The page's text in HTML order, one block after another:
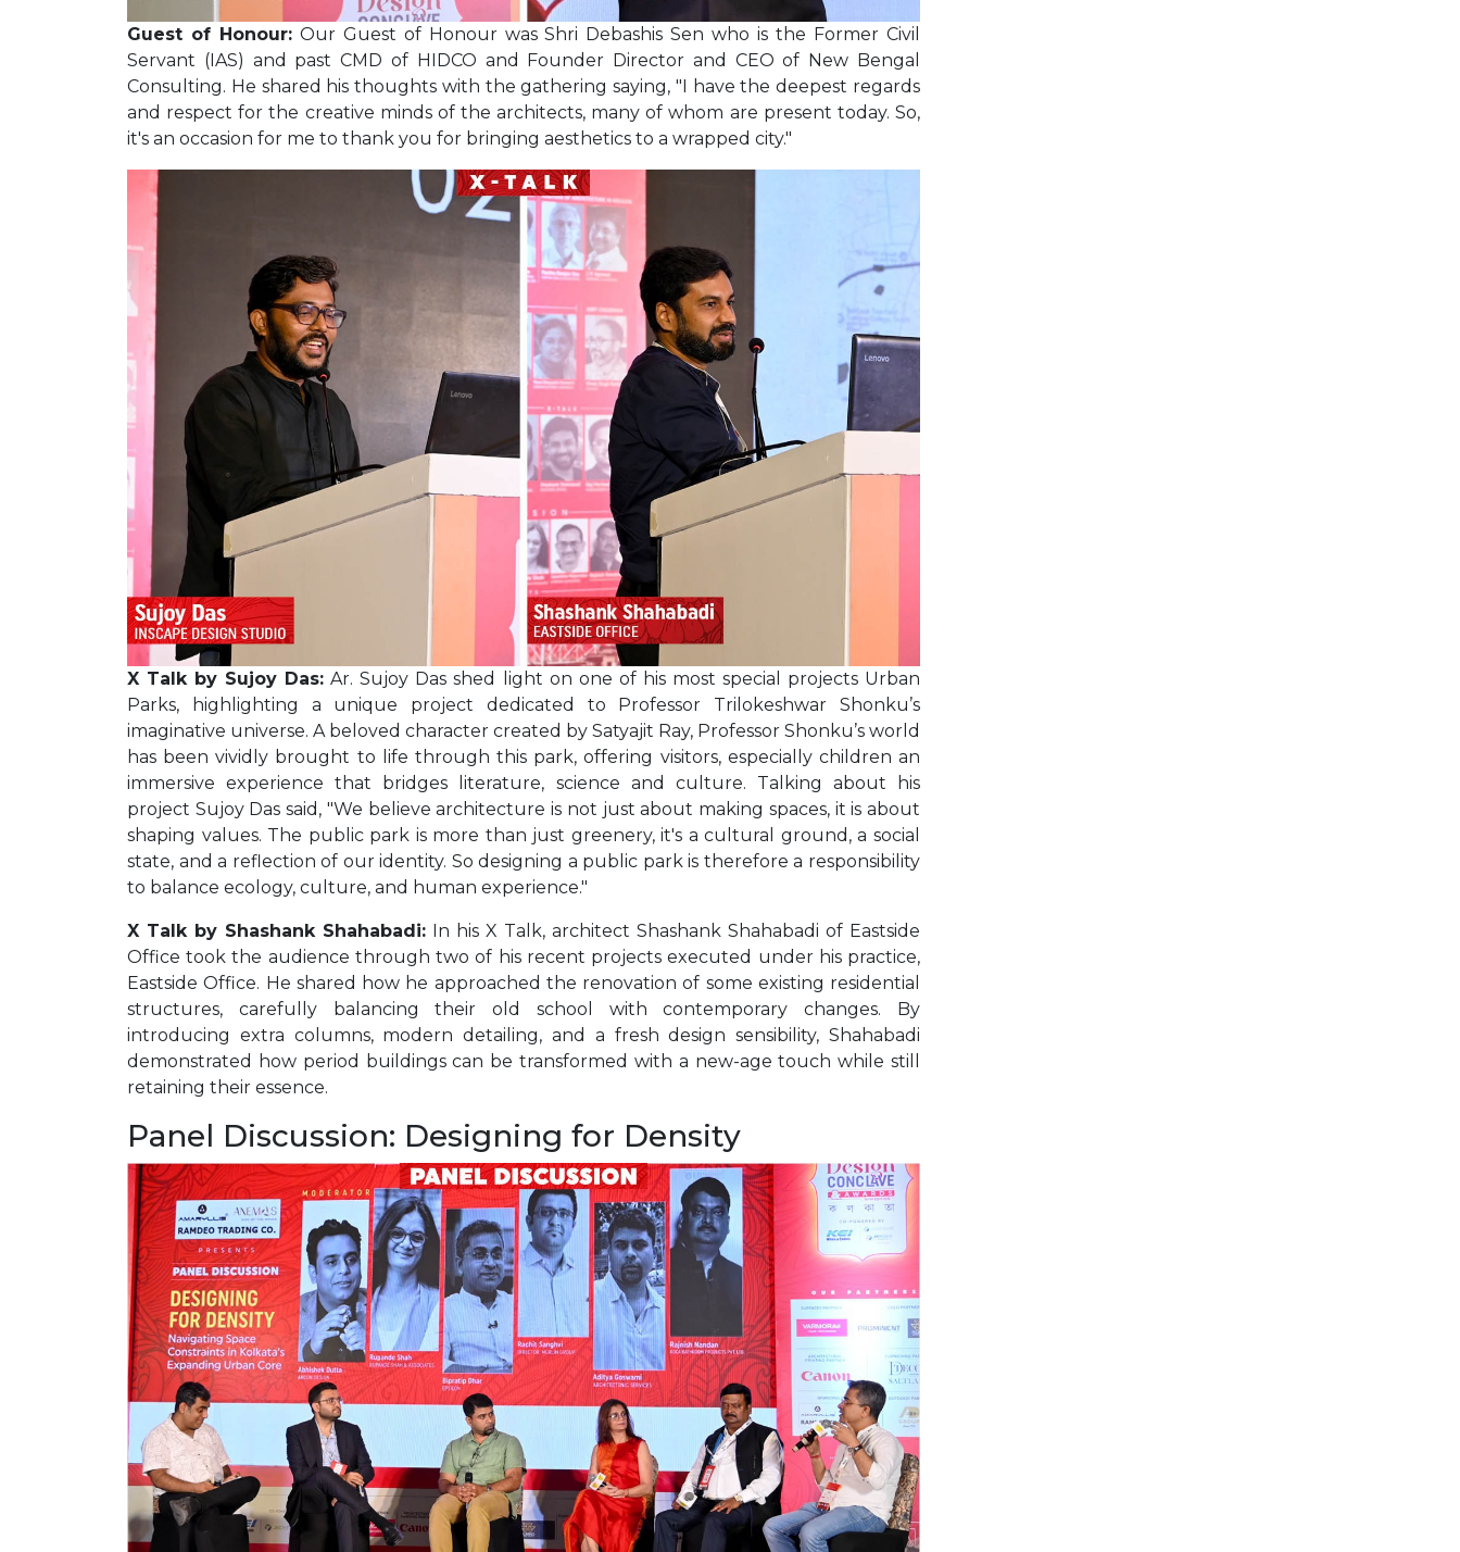
Guest of Honour:Our Guest of Honour was Shri Debashis Sen who is the Former Civil
Servant (IAS) and past CMD of HIDCO and Founder Director and CEO of New Bengal
Consulting. He shared his thoughts with the gathering saying, "I have the deepest regards
and respect for the creative minds of the architects, many of whom are present today. So,
it's an occasion for me to thank you for bringing aesthetics to a wrapped city."
X Talk by Sujoy Das: Ar. Sujoy Das shed light on one of his most special projects Urban
Parks, highlighting a unique project dedicated to Professor Trilokeshwar Shonku’s
imaginative universe. A beloved character created by Satyajit Ray, Professor Shonku’s world
has been vividly brought to life through this park, offering visitors, especially children an
immersive experience that bridges literature, science and culture. Talking about his
project Sujoy Das said, "We believe architecture is not just about making spaces, it is about
shaping values. The public park is more than just greenery, it's a cultural ground, a social
state, and a reflection of our identity. So designing a public park is therefore a responsibility
to balance ecology, culture, and human experience."
X Talk by Shashank Shahabadi: In his X Talk, architect Shashank Shahabadi of Eastside
Office took the audience through two of his recent projects executed under his practice,
Eastside Office. He shared how he approached the renovation of some existing residential
structures, carefully balancing their old school with contemporary changes. By
introducing extra columns, modern detailing, and a fresh design sensibility, Shahabadi
demonstrated how period buildings can be transformed with a new-age touch while still
retaining their essence.
Panel Discussion: Designing for Density